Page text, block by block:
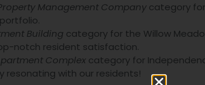
Management Company category
Building category for the Willow
notch resident satisfaction.
Complex category for
resonating with our residents!